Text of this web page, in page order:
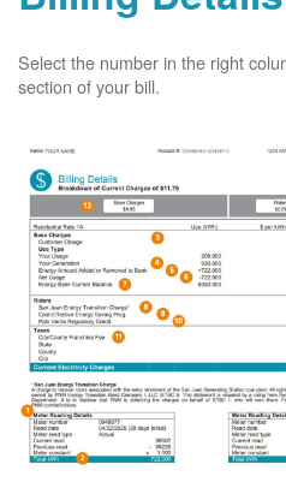
Select the number in the right
section of your bill.